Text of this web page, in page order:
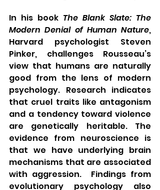
In his book The Blank Slate: The
Modern Denial of Human Nature,
Harvard psychologist Steven
Pinker, challenges Rousseau’s
view that humans are naturally
good from the lens of modern
psychology. Research indicates
that cruel traits like antagonism
and a tendency toward violence
are genetically heritable. The
evidence from neuroscience is
that we have underlying brain
mechanisms that are associated
with aggression.  Findings from
evolutionary psychology also